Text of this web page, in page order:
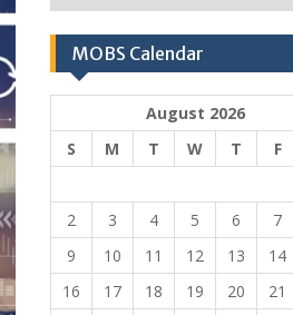
Archives
MOBS Calendar
August 2026
S
M T W T F
2
3 4 5 6 7
9
10 11 12 13 14
16
17 18 19 20 21